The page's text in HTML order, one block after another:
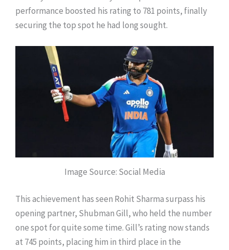
performance boosted his rating to 781 points, finally
securing the top spot he had long sought.
Image Source: Social Media
This achievement has seen Rohit Sharma surpass his
opening partner, Shubman Gill, who held the number
one spot for quite some time. Gill’s rating now stands
at 745 points, placing him in third place in the